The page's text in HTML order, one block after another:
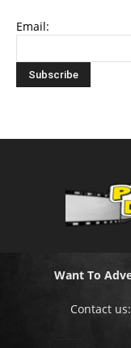
Email:
Want To
Contact us: